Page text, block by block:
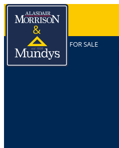
FOR SALE